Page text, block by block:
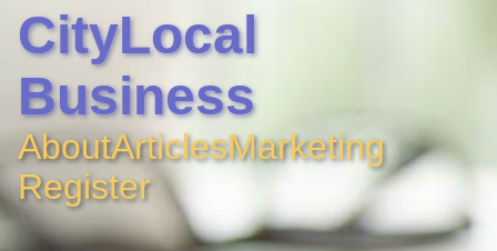
CityLocal
Business
AboutArticlesMarketing
Register